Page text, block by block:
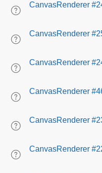
CanvasRenderer
CanvasRenderer
CanvasRenderer
CanvasRenderer
CanvasRenderer
CanvasRenderer